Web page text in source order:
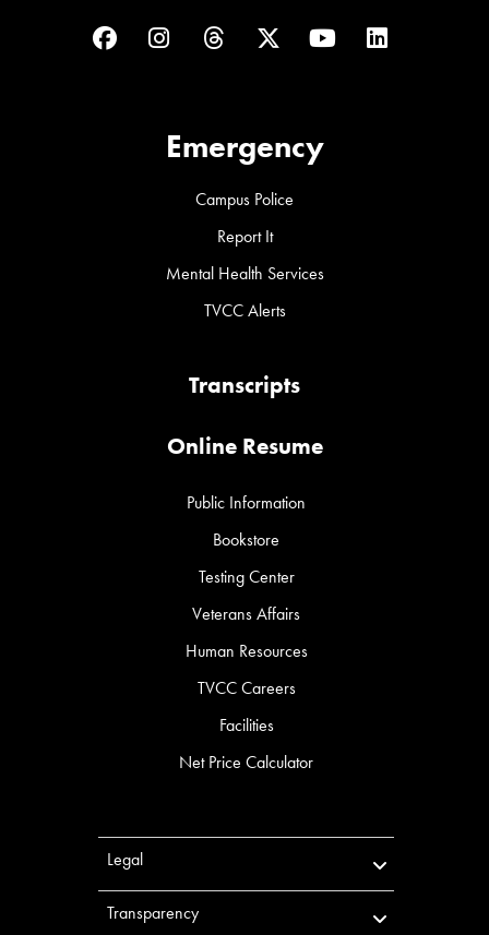
FacebookInstagram
ThreadsTwitterYouTubeLinkedIn
Emergency
Campus Police
Report It
Mental Health Services
TVCC Alerts
Transcripts
Online Resume
Public Information
Bookstore
Testing Center
Veterans Affairs
Human Resources
TVCC Careers
Facilities
Net Price Calculator
Legal
Transparency